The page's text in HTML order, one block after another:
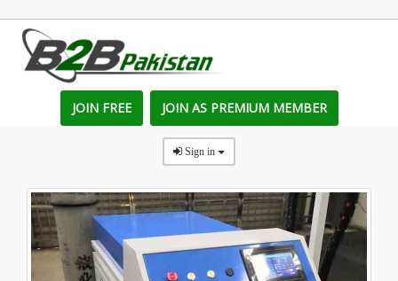
JOIN FREE JOIN AS PREMIUM MEMBER
Sign in